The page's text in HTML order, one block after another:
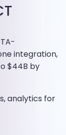
integration,
$44B by
analytics for